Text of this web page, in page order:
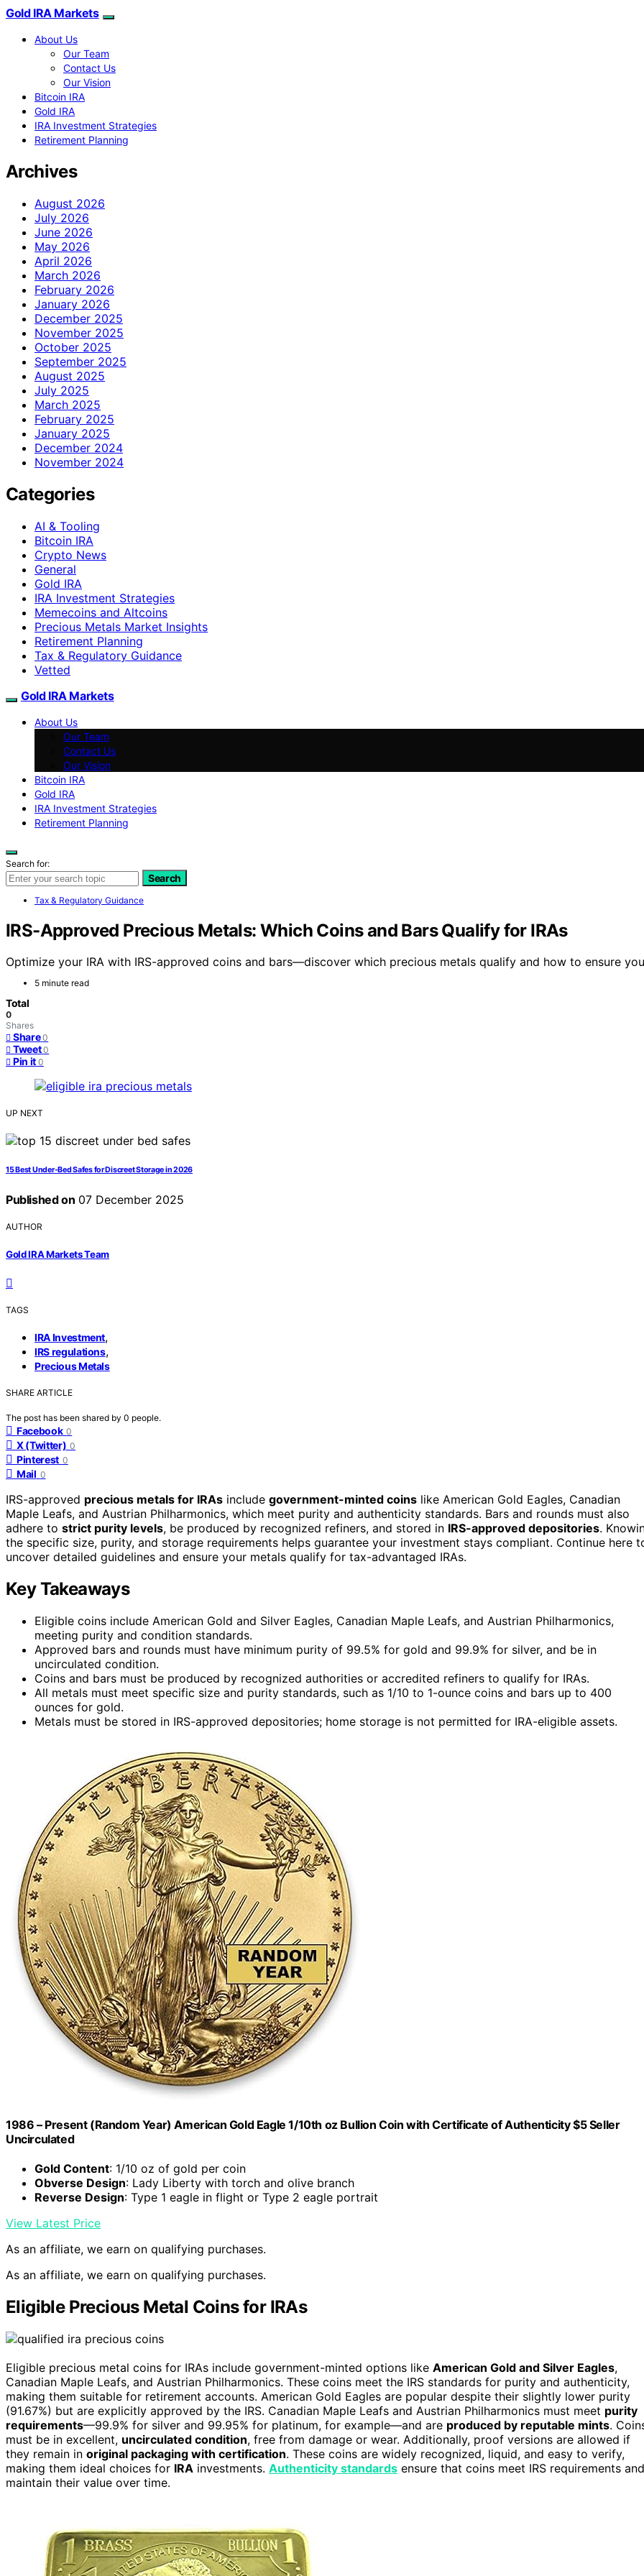
Gold IRA Markets
About Us
Our Team
Contact Us
Our Vision
Bitcoin IRA
Gold IRA
IRA Investment Strategies
Retirement Planning
Archives
August 2026
July 2026
June 2026
May 2026
April 2026
March 2026
February 2026
January 2026
December 2025
November 2025
October 2025
September 2025
August 2025
July 2025
March 2025
February 2025
January 2025
December 2024
November 2024
Categories
AI & Tooling
Bitcoin IRA
Crypto News
General
Gold IRA
IRA Investment Strategies
Memecoins and Altcoins
Precious Metals Market Insights
Retirement Planning
Tax & Regulatory Guidance
Vetted
Gold IRA Markets
About Us
Our Team
Contact Us
Our Vision
Bitcoin IRA
Gold IRA
IRA Investment Strategies
Retirement Planning
Search for:
Search
Tax & Regulatory Guidance
IRS-Approved Precious Metals: Which Coins and Bars Qualify for IRAs
Optimize your IRA with IRS-approved coins and bars—discover which precious metals qualify and how to ensure
5 minute read
Total
0
Shares
Share 0
Tweet 0
Pin it 0
UP NEXT
15 Best Under-Bed Safes for Discreet Storage in 2026
Published on 07 December 2025
AUTHOR
Gold IRA Markets Team
TAGS
IRA Investment,
IRS regulations,
Precious Metals
SHARE ARTICLE
The post has been shared by 0 people.
Facebook 0
X (Twitter) 0
Pinterest 0
Mail 0
IRS-approved precious metals for IRAs include government-minted coins like American Gold Eagles, Canadian
Maple Leafs, and Austrian Philharmonics, which meet purity and authenticity standards. Bars and rounds must also
adhere to strict purity levels, be produced by recognized refiners, and stored in IRS-approved depositories.
the specific size, purity, and storage requirements helps guarantee your investment stays compliant. Continue here
uncover detailed guidelines and ensure your metals qualify for tax-advantaged IRAs.
Key Takeaways
Eligible coins include American Gold and Silver Eagles, Canadian Maple Leafs, and Austrian Philharmonics,
meeting purity and condition standards.
Approved bars and rounds must have minimum purity of 99.5% for gold and 99.9% for silver, and be in
uncirculated condition.
Coins and bars must be produced by recognized authorities or accredited refiners to qualify for IRAs.
All metals must meet specific size and purity standards, such as 1/10 to 1-ounce coins and bars up to 400
ounces for gold.
Metals must be stored in IRS-approved depositories; home storage is not permitted for IRA-eligible assets.
1986 – Present (Random Year) American Gold Eagle 1/10th oz Bullion Coin with Certificate of Authenticity $5 Seller
Uncirculated
Gold Content: 1/10 oz of gold per coin
Obverse Design: Lady Liberty with torch and olive branch
Reverse Design: Type 1 eagle in flight or Type 2 eagle portrait
View Latest Price
As an affiliate, we earn on qualifying purchases.
As an affiliate, we earn on qualifying purchases.
Eligible Precious Metal Coins for IRAs
Eligible precious metal coins for IRAs include government-minted options like American Gold and Silver Eagles,
Canadian Maple Leafs, and Austrian Philharmonics. These coins meet the IRS standards for purity and authenticity,
making them suitable for retirement accounts. American Gold Eagles are popular despite their slightly lower purity
(91.67%) but are explicitly approved by the IRS. Canadian Maple Leafs and Austrian Philharmonics must meet purity
requirements—99.9% for silver and 99.95% for platinum, for example—and are produced by reputable mints.
must be in excellent, uncirculated condition, free from damage or wear. Additionally, proof versions are allowed if
they remain in original packaging with certification. These coins are widely recognized, liquid, and easy to verify,
making them ideal choices for IRA investments. Authenticity standards ensure that coins meet IRS requirements and
maintain their value over time.